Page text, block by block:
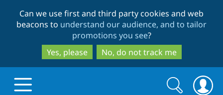
to
main
content
to
search
Can we use first and third party cookies and web
beacons to understand our audience, and to tailor
promotions you see?
Yes, please
No, do not track me
Search
Search